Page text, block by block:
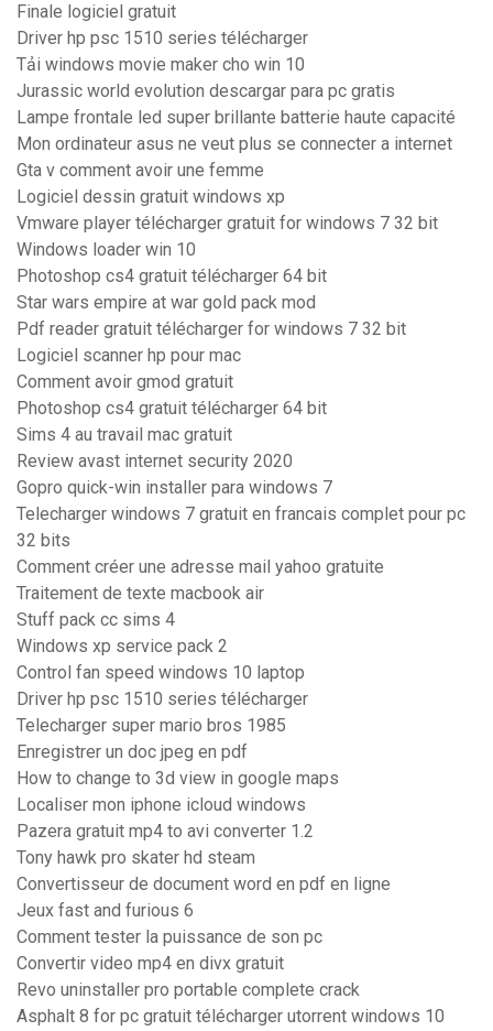
Finale logiciel gratuit
Driver hp psc 1510 series télécharger
Tải windows movie maker cho win 10
Jurassic world evolution descargar para pc gratis
Lampe frontale led super brillante batterie haute capacité
Mon ordinateur asus ne veut plus se connecter a internet
Gta v comment avoir une femme
Logiciel dessin gratuit windows xp
Vmware player télécharger gratuit for windows 7 32 bit
Windows loader win 10
Photoshop cs4 gratuit télécharger 64 bit
Star wars empire at war gold pack mod
Pdf reader gratuit télécharger for windows 7 32 bit
Logiciel scanner hp pour mac
Comment avoir gmod gratuit
Photoshop cs4 gratuit télécharger 64 bit
Sims 4 au travail mac gratuit
Review avast internet security 2020
Gopro quick-win installer para windows 7
Telecharger windows 7 gratuit en francais complet pour pc
32 bits
Comment créer une adresse mail yahoo gratuite
Traitement de texte macbook air
Stuff pack cc sims 4
Windows xp service pack 2
Control fan speed windows 10 laptop
Driver hp psc 1510 series télécharger
Telecharger super mario bros 1985
Enregistrer un doc jpeg en pdf
How to change to 3d view in google maps
Localiser mon iphone icloud windows
Pazera gratuit mp4 to avi converter 1.2
Tony hawk pro skater hd steam
Convertisseur de document word en pdf en ligne
Jeux fast and furious 6
Comment tester la puissance de son pc
Convertir video mp4 en divx gratuit
Revo uninstaller pro portable complete crack
Asphalt 8 for pc gratuit télécharger utorrent windows 10